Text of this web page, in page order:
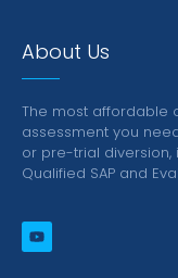
About Us
The most affordable
assessment you
or pre-trial diversion,
Qualified SAP and